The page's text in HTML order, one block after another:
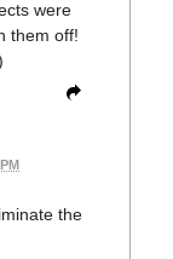
were
them off!
the